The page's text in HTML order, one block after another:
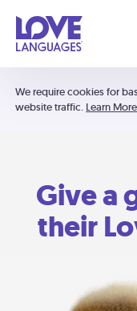
We require cookies for
website traffic. Learn More
Give a
their